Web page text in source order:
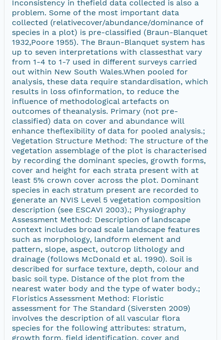
Inconsistency in thefield data collected is also a
problem. Some of the most important data
collected (relativecover/abundance/dominance of
species in a plot) is pre-classified (Braun-Blanquet
1932,Poore 1955). The Braun-Blanquet system has
up to seven interpretations with classesthat vary
from 1-4 to 1-7 used in different surveys carried
out within New South Wales.When pooled for
analysis, these data require standardisation, which
results in loss ofinformation, to reduce the
influence of methodological artefacts on
outcomes of theanalysis. Primary (not pre-
classified) data on cover and abundance will
enhance theflexibility of data for pooled analysis.;
Vegetation Structure Method: The structure of the
vegetation assemblage of the plot is characterised
by recording the dominant species, growth forms,
cover and height for each strata present with at
least 5% crown cover across the plot. Dominant
species in each stratum present are recorded to
generate an NVIS Level 5 vegetation composition
description (see ESCAVI 2003).; Physiography
Assessment Method: Description of landscape
context includes broad scale landscape features
such as morphology, landform element and
pattern, slope, aspect, outcrop lithology and
drainage (follows McDonald et al. 1990). Soil is
described for surface texture, depth, colour and
basic soil type. Distance of the plot from the
nearest water body and the type of water body.;
Floristics Assessment Method: Floristic
assessment for The Standard (Siversten 2009)
involves the description of all vascular flora
species for the following attributes: stratum,
growth form, field identification, cover and